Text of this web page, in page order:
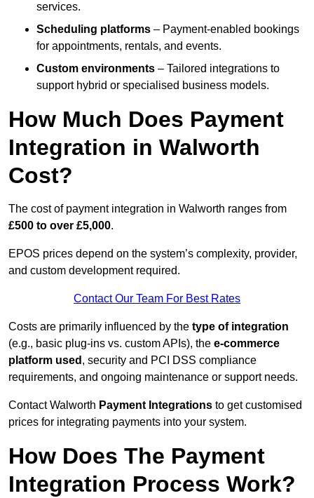
services.
Scheduling platforms – Payment-enabled bookings
for appointments, rentals, and events.
Custom environments – Tailored integrations to
support hybrid or specialised business models.
How Much Does Payment
Integration in Walworth
Cost?
The cost of payment integration in Walworth ranges from
£500 to over £5,000.
EPOS prices depend on the system’s complexity, provider,
and custom development required.
Contact Our Team For Best Rates
Costs are primarily influenced by the type of integration
(e.g., basic plug-ins vs. custom APIs), the e-commerce
platform used , security and PCI DSS compliance
requirements, and ongoing maintenance or support needs.
Contact Walworth Payment Integrations to get customised
prices for integrating payments into your system.
How Does The Payment
Integration Process Work?